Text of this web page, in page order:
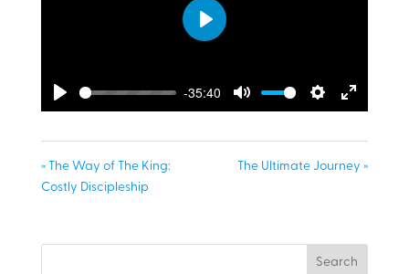
Play
-35:40
Mute
Settings
Enter
Play
« The Way of The King:
Costly Discipleship
The Ultimate Journey »